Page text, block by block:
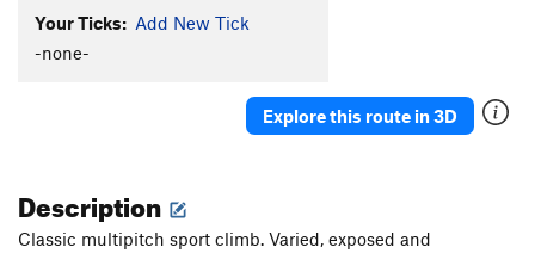
Your Ticks: Add New Tick
-none-
Explore this route in 3D
Description
Classic multipitch sport climb. Varied, exposed and